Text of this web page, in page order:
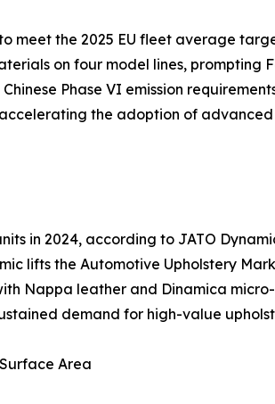
meet the 2025 EU fleet average
on four model lines,
Phase VI emission
the adoption of
in 2024, according to JATO
lifts the Automotive Upholstery
Nappa leather and Dinamica
demand for high-value
Area